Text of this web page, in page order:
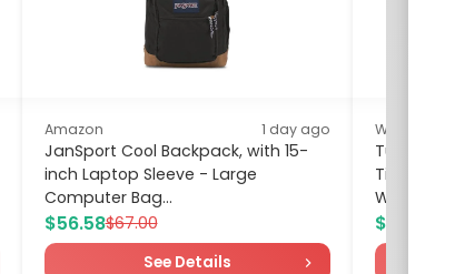
Amazon 1 day ago
JanSport Cool Backpack, with 15-
inch Laptop Sleeve - Large
Computer Bag...
$56.58$67.00
See Details
Walmart
Tiny
Women
$15.95